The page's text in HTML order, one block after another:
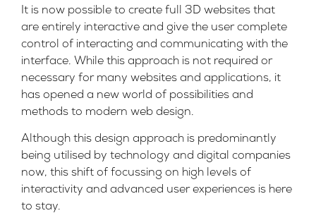
It is now possible to create full 3D websites that
are entirely interactive and give the user complete
control of interacting and communicating with the
interface. While this approach is not required or
necessary for many websites and applications, it
has opened a new world of possibilities and
methods to modern web design.
Although this design approach is predominantly
being utilised by technology and digital companies
now, this shift of focussing on high levels of
interactivity and advanced user experiences is here
to stay.